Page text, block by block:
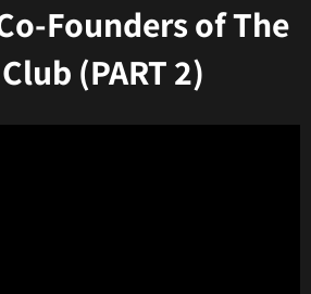
Founders of The
(PART 2)